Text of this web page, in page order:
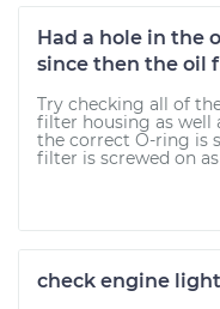
Had a hole in the
since then the oil
Try checking all of
filter housing as well
the correct O-ring is
filter is screwed on as
check engine light